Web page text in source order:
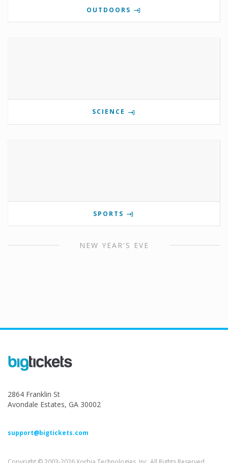
OUTDOORS
SCIENCE
SPORTS
NEW YEAR'S EVE
2864 Franklin St
Avondale Estates, GA 30002
support@bigtickets.com